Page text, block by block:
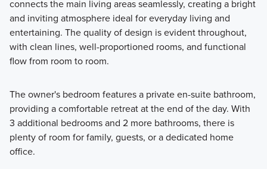
Learn More
connects the main living areas seamlessly, creating a bright
and inviting atmosphere ideal for everyday living and
entertaining. The quality of design is evident throughout,
with clean lines, well-proportioned rooms, and functional
flow from room to room.
The owner's bedroom features a private en-suite bathroom,
providing a comfortable retreat at the end of the day. With
3 additional bedrooms and 2 more bathrooms, there is
plenty of room for family, guests, or a dedicated home
office.